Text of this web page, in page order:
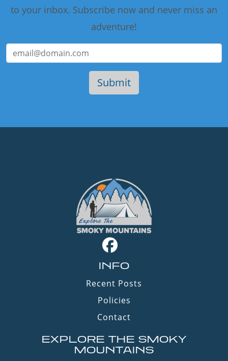
to your inbox. Subscribe now and never miss an
adventure!
INFO
Recent Posts
Policies
Contact
EXPLORE THE SMOKY
MOUNTAINS